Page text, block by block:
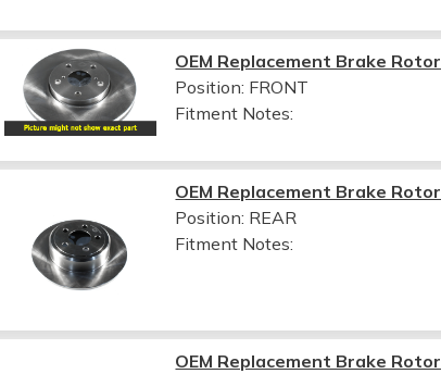
OEM Replacement Brake Rotor
Position: FRONT
Fitment Notes:
OEM Replacement Brake Rotor
Position: REAR
Fitment Notes:
OEM Replacement Brake Rotor